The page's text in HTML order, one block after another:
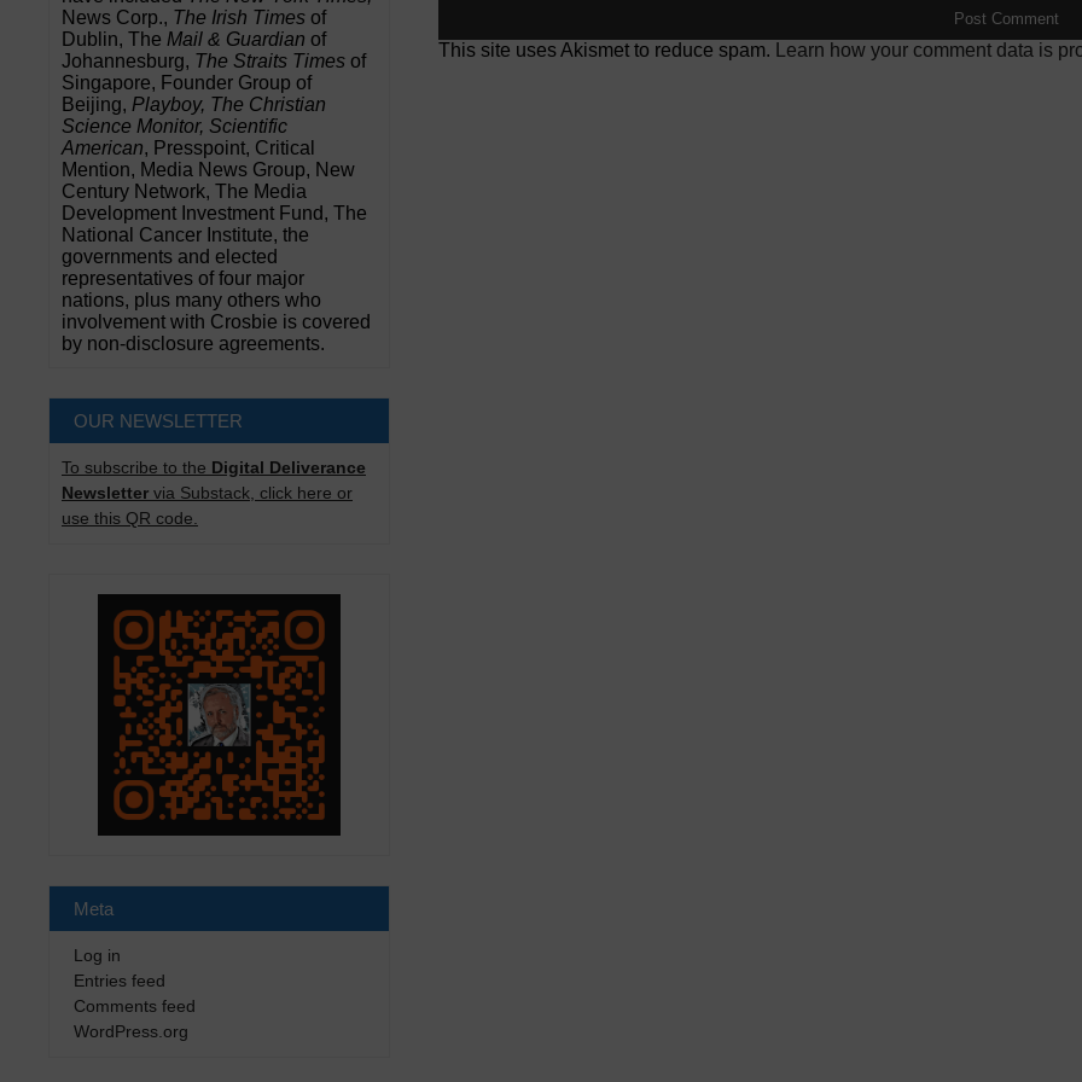
This site uses Akismet to reduce spam. Learn how your comment data is
News Corp., The Irish Times of
Dublin, The Mail & Guardian of
Johannesburg, The Straits Times of
Singapore, Founder Group of
Beijing, Playboy, The Christian
Science Monitor, Scientific
American, Presspoint, Critical
Mention, Media News Group, New
Century Network, The Media
Development Investment Fund, The
National Cancer Institute, the
governments and elected
representatives of four major
nations, plus many others who
involvement with Crosbie is covered
by non-disclosure agreements.
OUR NEWSLETTER
To subscribe to the Digital Deliverance
Newsletter via Substack, click here or
use this QR code.
Meta
Log in
Entries feed
Comments feed
WordPress.org